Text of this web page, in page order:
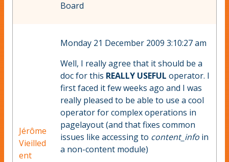
Board
Jérôme
Vieilled
ent
Monday 21 December 2009 3:10:27 am
Well, I really agree that it should be a
doc for this REALLY USEFUL operator. I
first faced it few weeks ago and I was
really pleased to be able to use a cool
operator for complex operations in
pagelayout (and that fixes common
issues like accessing to content_info in
a non-content module)